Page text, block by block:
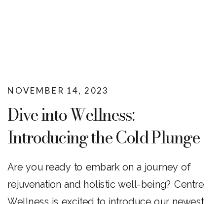
Are you ready to embark on a journey of
rejuvenation and holistic well-being? Centre
Wellness is excited to introduce our newest
Dive into Wellness:
Introducing the Cold Plunge
at Centre Wellness!
NOVEMBER 14, 2023